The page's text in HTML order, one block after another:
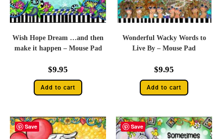
Wish Hope Dream …and then
make it happen – Mouse Pad
$9.95
Add to cart
Wonderful Wacky Words to
Live By – Mouse Pad
$9.95
Add to cart
Save Save